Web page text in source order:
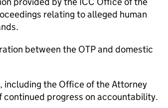
relating to alleged human
between the OTP and domestic
including the Office of the Attorney
progress on accountability.